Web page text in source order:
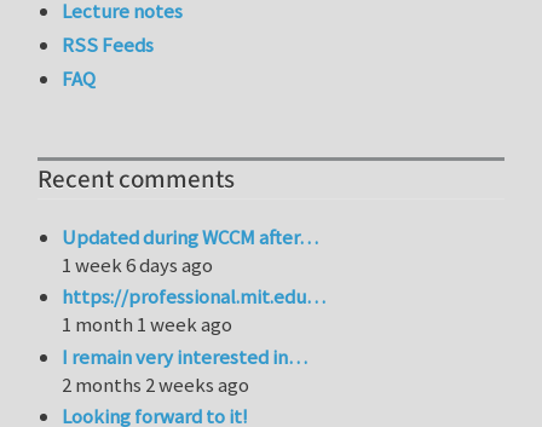
Lecture notes
RSS Feeds
FAQ
Recent comments
Updated during WCCM after…
1 week 6 days ago
https://professional.mit.edu…
1 month 1 week ago
I remain very interested in…
2 months 2 weeks ago
Looking forward to it!